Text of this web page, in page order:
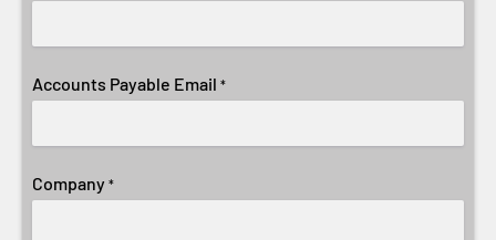
Accounts Payable Email *
Company *